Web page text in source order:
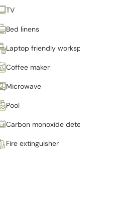
TV
Bed linens
Laptop friendly workspace
Coffee maker
Microwave
Pool
Carbon monoxide detector
Fire extinguisher